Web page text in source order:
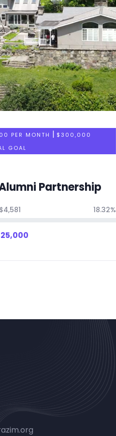
PER MONTH | $300,000
GOAL
Partnership
$4,581 18.32%
25,000